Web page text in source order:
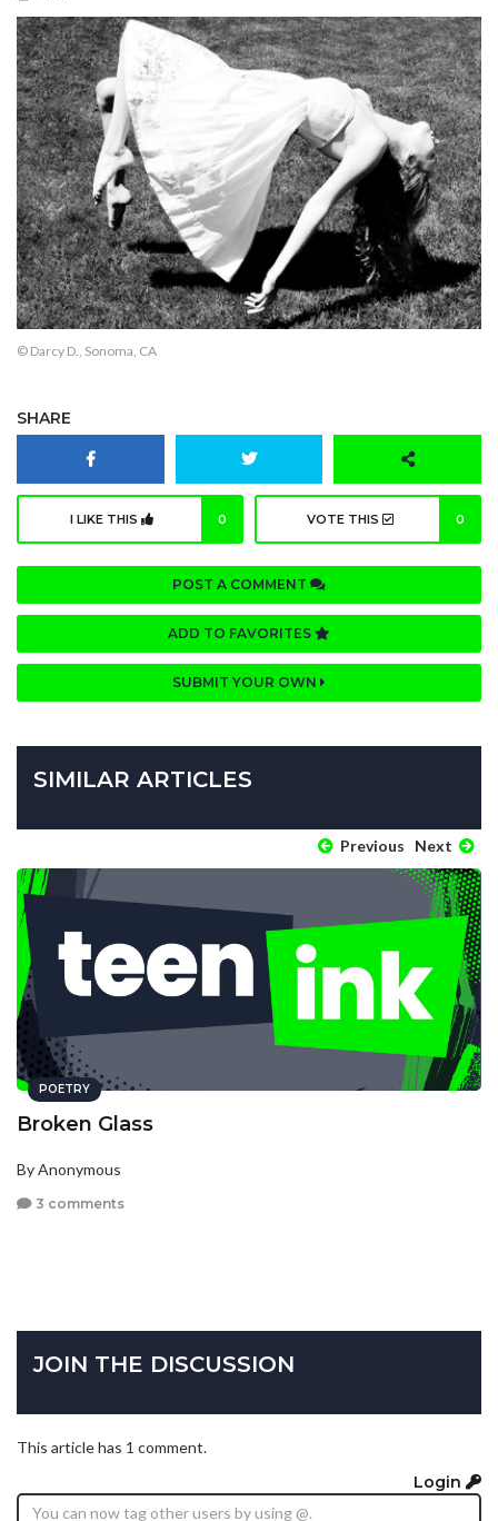
© Darcy D., Sonoma, CA
SHARE
I LIKE THIS 0 VOTE THIS 0
POST A COMMENT
ADD TO FAVORITES
SUBMIT YOUR OWN
SIMILAR ARTICLES
Previous Next
POETRY
Broken Glass
By Anonymous
3 comments
JOIN THE DISCUSSION
This article has 1 comment.
Login